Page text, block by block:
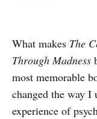
What makes The
Through Madness
most memorable
changed the way I
experience of